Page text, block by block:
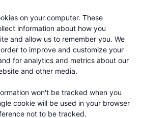
on your computer. These
information about how you
and allow us to remember you. We
to improve and customize your
for analytics and metrics about our
and other media.
won't be tracked when you
cookie will be used in your browser
not to be tracked.
En Español
MILK